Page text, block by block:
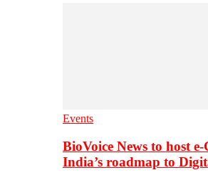
Events
BioVoice News to host
India’s roadmap to